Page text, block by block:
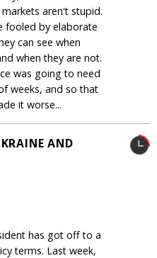
aren't stupid.
fooled by elaborate
can see when
when they are not.
was going to need
weeks, and so that
it worse...
AND
has got off to a
terms. Last week,